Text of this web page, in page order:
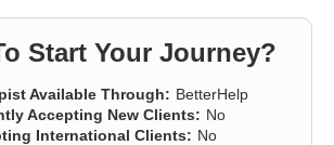
Start Your Journey?
Available Through: BetterHelp
Accepting New Clients: No
International Clients: No